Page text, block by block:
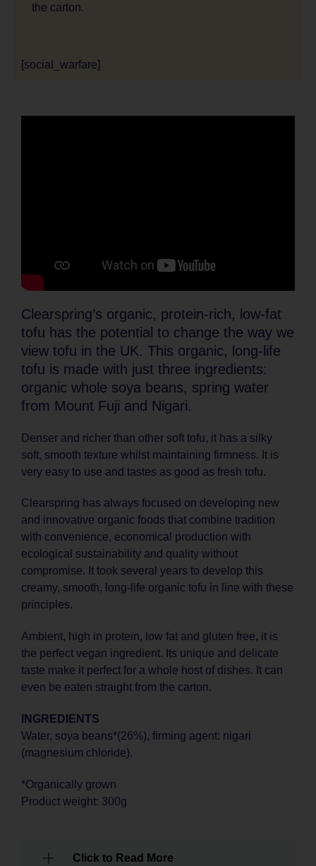
the carton.
[social_warfare]
Clearspring’s organic, protein-rich, low-fat
tofu has the potential to change the way we
view tofu in the UK. This organic, long-life
tofu is made with just three ingredients:
organic whole soya beans, spring water
from Mount Fuji and Nigari.
Denser and richer than other soft tofu, it has a silky
soft, smooth texture whilst maintaining firmness. It is
very easy to use and tastes as good as fresh tofu.
Clearspring has always focused on developing new
and innovative organic foods that combine tradition
with convenience, economical production with
ecological sustainability and quality without
compromise. It took several years to develop this
creamy, smooth, long-life organic tofu in line with these
principles.
Ambient, high in protein, low fat and gluten free, it is
the perfect vegan ingredient. Its unique and delicate
taste make it perfect for a whole host of dishes. It can
even be eaten straight from the carton.
INGREDIENTS
Water, soya beans*(26%), firming agent: nigari
(magnesium chloride).
*Organically grown
Product weight: 300g
Click to Read More